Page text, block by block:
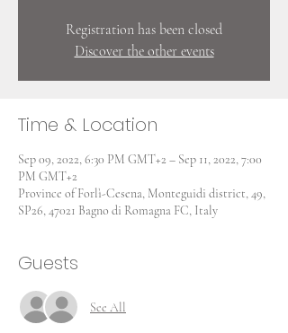
Registration has been closed
Discover the other events
Time & Location
Sep 09, 2022, 6:30 PM GMT+2 – Sep 11, 2022, 7:00
PM GMT+2
Province of Forlì-Cesena, Monteguidi district, 49,
SP26, 47021 Bagno di Romagna FC, Italy
Guests
See All